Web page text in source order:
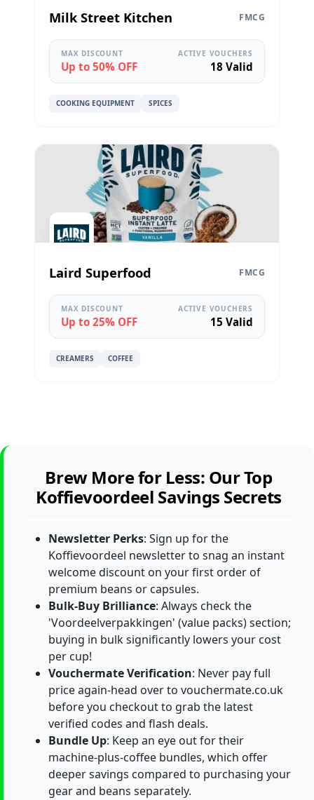
Milk Street Kitchen FMCG
MAX DISCOUNT
Up to 50% OFF
ACTIVE VOUCHERS
18 Valid
COOKING EQUIPMENT SPICES
Laird Superfood FMCG
MAX DISCOUNT
Up to 25% OFF
ACTIVE VOUCHERS
15 Valid
CREAMERS COFFEE
Brew More for Less: Our Top
Koffievoordeel Savings Secrets
Newsletter Perks: Sign up for the
Koffievoordeel newsletter to snag an instant
welcome discount on your first order of
premium beans or capsules.
Bulk-Buy Brilliance: Always check the
'Voordeelverpakkingen' (value packs) section;
buying in bulk significantly lowers your cost
per cup!
Vouchermate Verification: Never pay full
price again-head over to vouchermate.co.uk
before you checkout to grab the latest
verified codes and flash deals.
Bundle Up: Keep an eye out for their
machine-plus-coffee bundles, which offer
deeper savings compared to purchasing your
gear and beans separately.